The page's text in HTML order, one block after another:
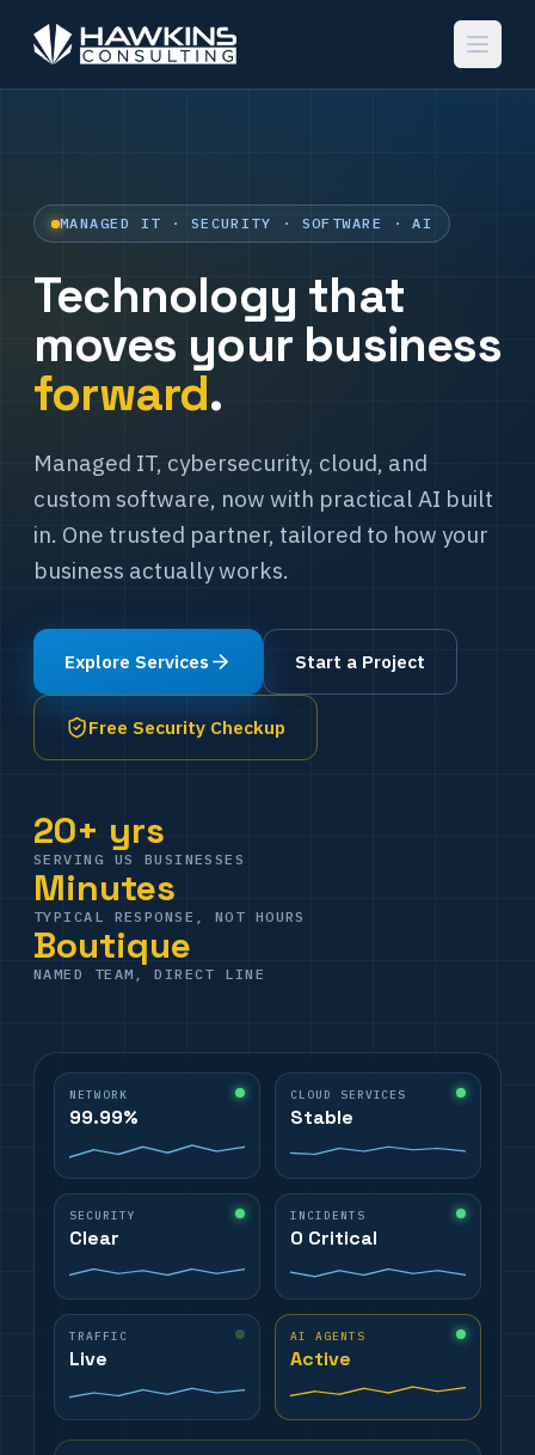
MANAGED IT · SECURITY · SOFTWARE · AI
Technology that
moves your business
forward.
Managed IT, cybersecurity, cloud, and
custom software, now with practical AI built
in. One trusted partner, tailored to how your
business actually works.
Explore Services Start a Project
Free Security Checkup
20+ yrs
SERVING US BUSINESSES
Minutes
TYPICAL RESPONSE, NOT HOURS
Boutique
NAMED TEAM, DIRECT LINE
NETWORK
99.99%
CLOUD SERVICES
Stable
SECURITY
Clear
INCIDENTS
0 Critical
TRAFFIC
Live
AI AGENTS
Active